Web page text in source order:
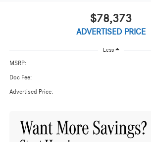
$78,373
ADVERTISED PRICE
Less
MSRP:
Doc Fee:
Advertised Price: